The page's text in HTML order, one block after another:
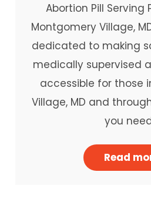
Abortion Pill Serving
Montgomery Village,
dedicated to making
medically supervised
accessible for those
Village, MD and
you
Read